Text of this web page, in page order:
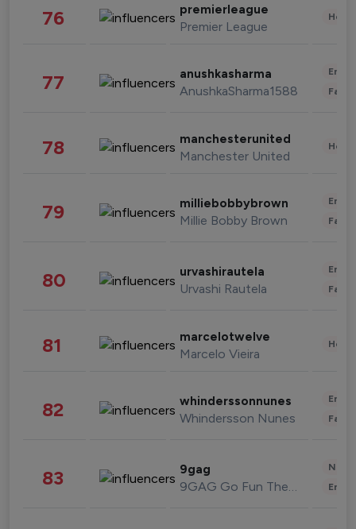
76 premierleague
Premier League
77 anushkasharma
AnushkaSharma1588
78 manchesterunited
Manchester United
79 milliebobbybrown
Millie Bobby Brown
80 urvashirautela
Urvashi Rautela
81 marcelotwelve
Marcelo Vieira
82 whinderssonnunes
Whindersson Nunes
83 9gag
9GAG Go Fun The World